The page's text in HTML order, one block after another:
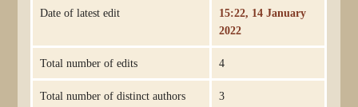
Date of latest edit
15:22, 14 January
2022
Total number of edits 4
Total number of distinct authors 3